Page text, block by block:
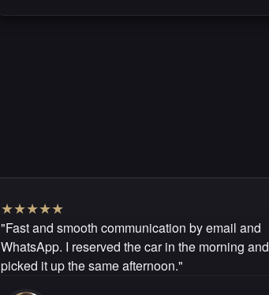
★★★★★
"Fast and smooth communication by email and
WhatsApp. I reserved the car in the morning and
picked it up the same afternoon."